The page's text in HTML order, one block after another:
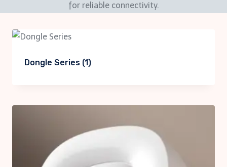
for reliable connectivity.
Dongle Series (1)